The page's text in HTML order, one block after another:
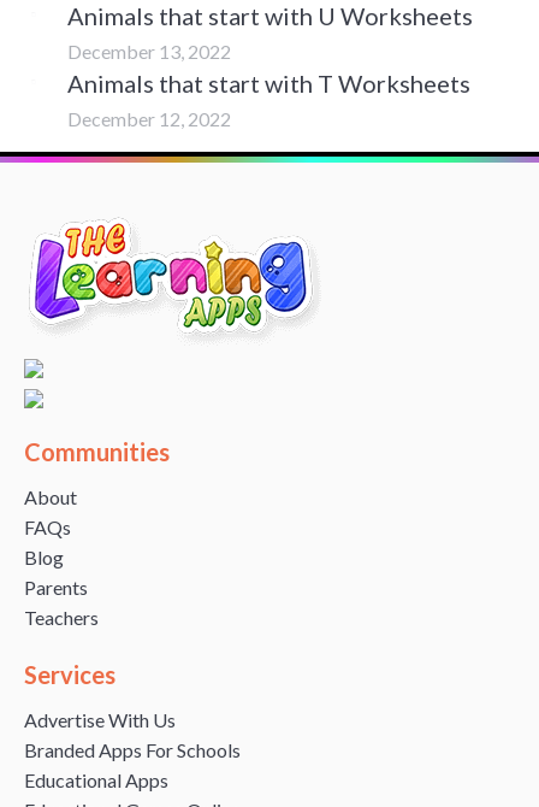
Animals that start with U Worksheets
December 13, 2022
Animals that start with T Worksheets
December 12, 2022
Communities
About
FAQs
Blog
Parents
Teachers
Services
Advertise With Us
Branded Apps For Schools
Educational Apps